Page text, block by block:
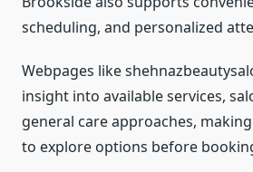
scheduling, and personalized
Webpages like
insight into available services,
general care approaches,
to explore options before